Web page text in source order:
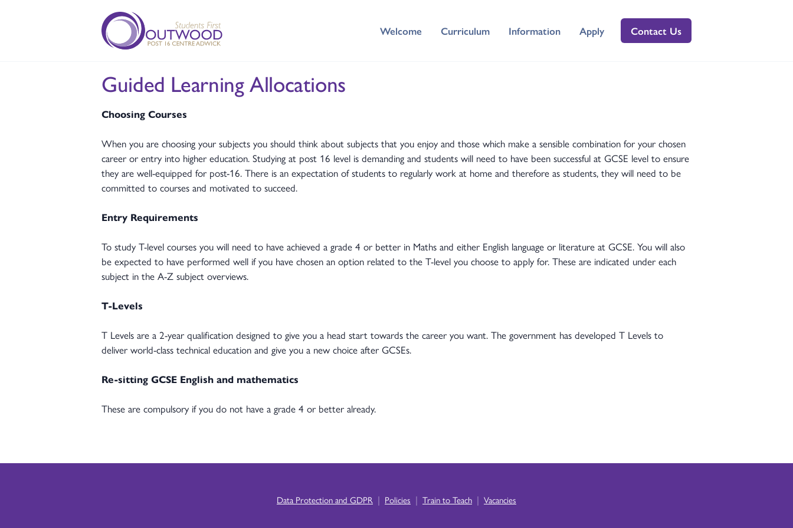
Welcome Curriculum Information Apply Contact Us
Guided Learning Allocations
Choosing Courses
When you are choosing your subjects you should think about subjects that you enjoy and those which make a sensible combination for your chosen
career or entry into higher education. Studying at post 16 level is demanding and students will need to have been successful at GCSE level to ensure
they are well-equipped for post-16. There is an expectation of students to regularly work at home and therefore as students, they will need to be
committed to courses and motivated to succeed.
Entry Requirements
To study T-level courses you will need to have achieved a grade 4 or better in Maths and either English language or literature at GCSE. You will also
be expected to have performed well if you have chosen an option related to the T-level you choose to apply for. These are indicated under each
subject in the A-Z subject overviews.
T-Levels
T Levels are a 2-year qualification designed to give you a head start towards the career you want. The government has developed T Levels to
deliver world-class technical education and give you a new choice after GCSEs.
Re-sitting GCSE English and mathematics
These are compulsory if you do not have a grade 4 or better already.
Data Protection and GDPR | Policies | Train to Teach | Vacancies